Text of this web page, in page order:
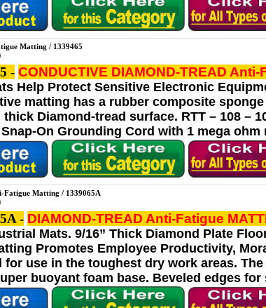
Matting / 1339465
- CONDUCTIVE DIAMOND-TREAD Anti-
Help Protect Sensitive Electronic
matting has a rubber composite
thick Diamond-tread surface. RTT – 108 –
Snap-On Grounding Cord with 1 mega
Fatigue Matting / 1339065A
- DIAMOND-TREAD Anti-Fatigue
Mats. 9/16” Thick Diamond Plate
Promotes Employee Productivity,
for use in the toughest dry work areas.
buoyant foam base. Beveled edges for